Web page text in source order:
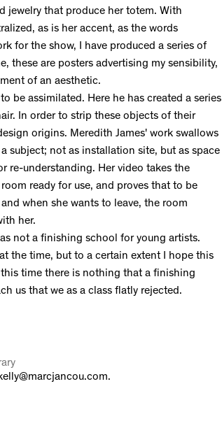
jewelry that produce her totem. With
as is her accent, as the words
for the show, I have produced a series of
these are posters advertising my sensibility,
of an aesthetic.
be assimilated. Here he has created a series
In order to strip these objects of their
origins. Meredith James' work swallows
subject; not as installation site, but as space
re-understanding. Her video takes the
ready for use, and proves that to be
when she wants to leave, the room
her.
not a finishing school for young artists.
the time, but to a certain extent I hope this
time there is nothing that a finishing
us that we as a class flatly rejected.